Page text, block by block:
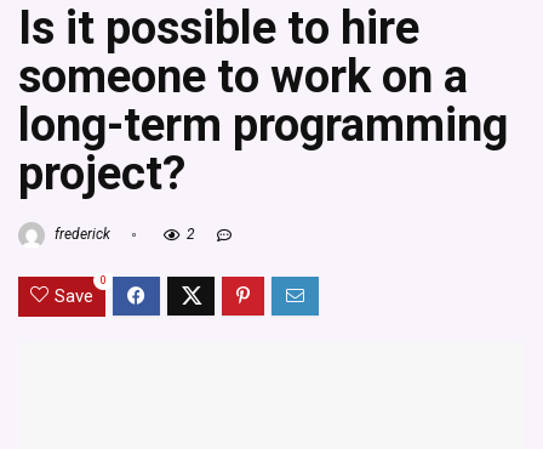
Is it possible to hire
someone to work on a
long-term programming
project?
frederick 2
Save
0